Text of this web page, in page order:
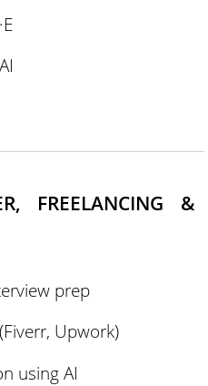
FREELANCING &
prep
Upwork)
using AI